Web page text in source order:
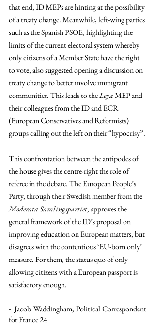
that end, ID MEPs are hinting at the possibility
of a treaty change. Meanwhile, left-wing parties
such as the Spanish PSOE, highlighting the
limits of the current electoral system whereby
only citizens of a Member State have the right
to vote, also suggested opening a discussion on
treaty change to better involve immigrant
communities. This leads to the Lega MEP and
their colleagues from the ID and ECR
(European Conservatives and Reformists)
groups calling out the left on their “hypocrisy”.
This confrontation between the antipodes of
the house gives the centre-right the role of
referee in the debate. The European People’s
Party, through their Swedish member from the
Moderata Samlingspartiet, approves the
general framework of the ID’s proposal on
improving education on European matters, but
disagrees with the contentious ‘EU-born only’
measure. For them, the status quo of only
allowing citizens with a European passport is
satisfactory enough.
-  Jacob Waddingham, Political Correspondent
for France 24